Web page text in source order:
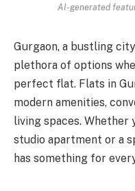
AI-generated
Gurgaon, a bustling
plethora of options
perfect flat. Flats in
modern amenities,
living spaces. Whether
studio apartment or a
has something for